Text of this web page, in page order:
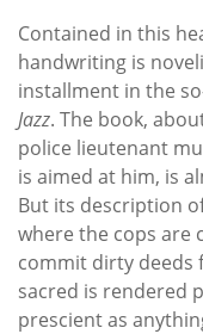
Contained in this
handwriting is
installment in the
Jazz. The book,
police lieutenant
is aimed at him, is
But its description
where the cops are
commit dirty deeds
sacred is rendered
prescient as